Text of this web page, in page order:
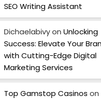
SEO Writing Assistant
Dichaelabivyon Unlocking
Success: Elevate Your
with Cutting-Edge Digital
Marketing Services
Top Gamstop Casinos on